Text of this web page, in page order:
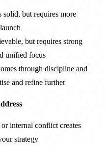
solid, but requires more
but requires strong
unified focus
through discipline and
and refine further
internal conflict creates
strategy